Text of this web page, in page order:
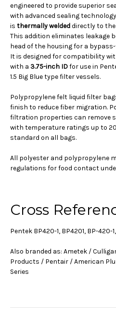
engineered to provide superior
with advanced sealing
is thermally weldeddirectly to
This addition eliminates leakage
head of the housing for a
It is designed for compatibility
with a 3.75-inch IDfor use in
1.5 Big Blue type filter vessels.
Polypropylene felt liquid filter
finish to reduce fiber migration.
filtration properties can remove
with temperature ratings up to
standard on all bags.
All polyester and polypropylene
regulations for food contact under
Cross
Pentek BP420-1, BP4201, BP-420-
Also branded as: Ametek /
Products / Pentair / American
Series